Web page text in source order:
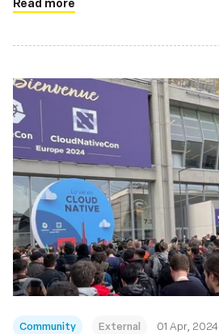
Community External 01 Apr, 2024